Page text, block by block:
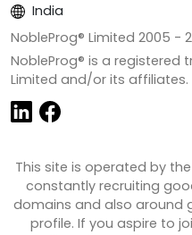
India
NobleProg® Limited 2005 -
NobleProg® is a registered
Limited and/or its affiliates.
This site is operated by
constantly recruiting
domains and also around
profile. If you aspire to